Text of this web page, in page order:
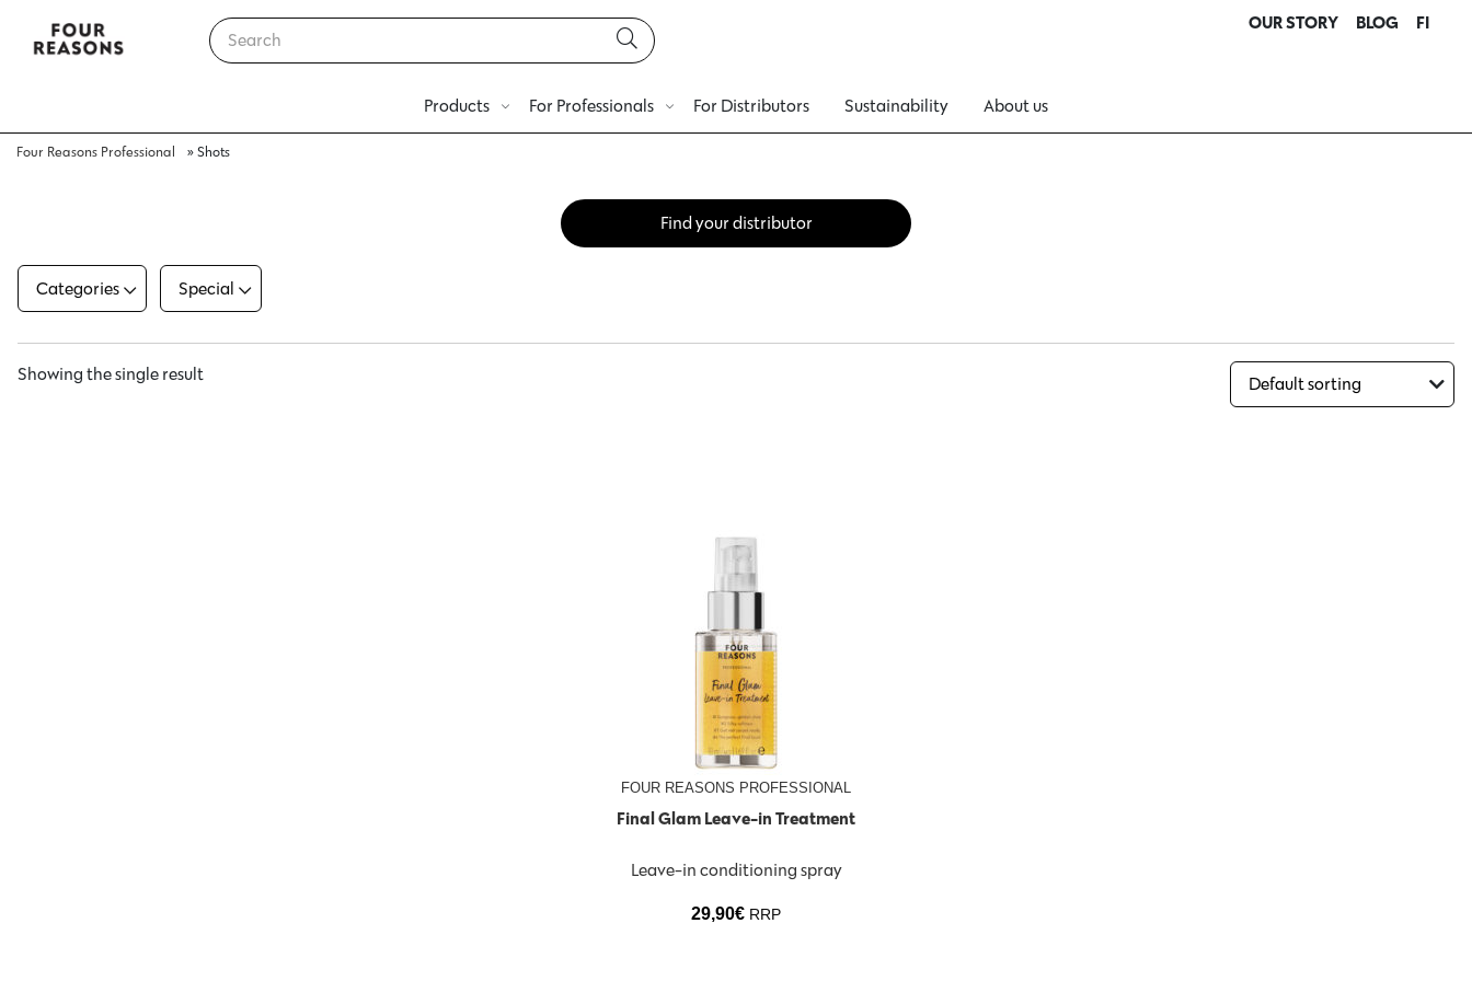
OUR STORY BLOG FI
Products For Professionals For Distributors Sustainability About us
Four Reasons Professional » Shots
Find your distributor
Categories Special
Showing the single result
FOUR REASONS PROFESSIONAL
Final Glam Leave-in Treatment
Leave-in conditioning spray
29,90€ RRP